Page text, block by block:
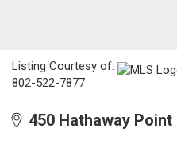
Listing Courtesy of:
802-522-7877
450 Hathaway Point